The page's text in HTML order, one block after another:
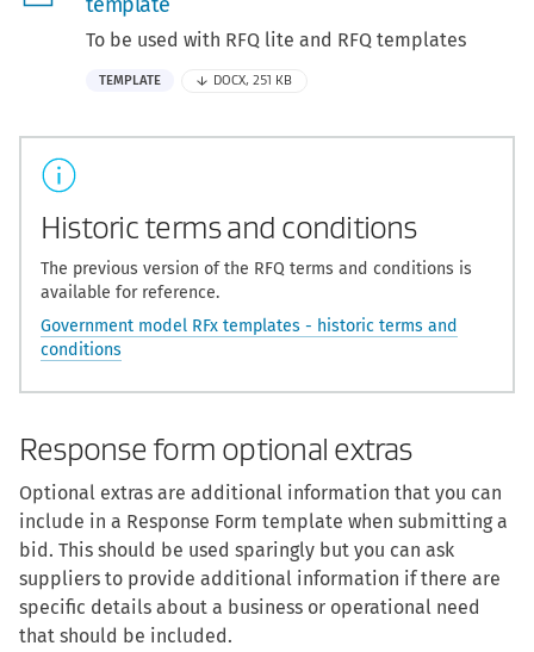
To be used with RFQ lite and RFQ templates
TEMPLATE DOCX, 251 KB
Historic terms and conditions
The previous version of the RFQ terms and conditions is
available for reference.
Government model RFx templates - historic terms and
conditions
Response form optional extras
Optional extras are additional information that you can
include in a Response Form template when submitting a
bid. This should be used sparingly but you can ask
suppliers to provide additional information if there are
specific details about a business or operational need
that should be included.